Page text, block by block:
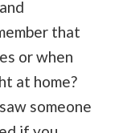
that
or when
at home?
someone